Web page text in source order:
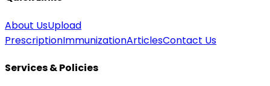
About UsUpload
PrescriptionImmunizationArticlesContact Us
Services & Policies